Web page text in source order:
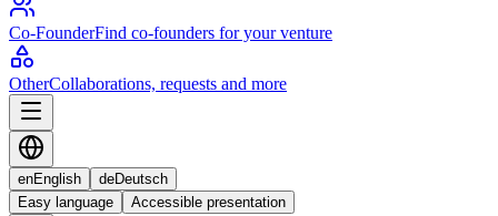
Co-FounderFind co-founders for your venture
OtherCollaborations, requests and more
enEnglish deDeutsch
Easy language
Accessible presentation